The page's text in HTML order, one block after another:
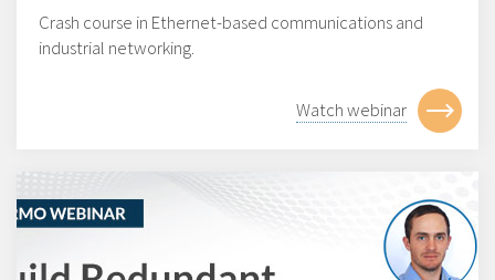
Crash course in Ethernet-based communications and
industrial networking.
Watch webinar